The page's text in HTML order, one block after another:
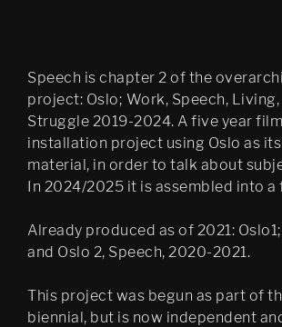
Speech is chapter 2 of the
project: Oslo; Work, Speech,
Struggle 2019-2024. A five year
installation project using Oslo as
material, in order to talk about
In 2024/2025 it is assembled into a
Already produced as of 2021:
and Oslo 2, Speech, 2020-2021.
This project was begun as part of
biennial, but is now independent